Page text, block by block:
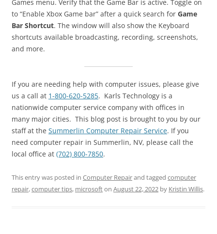
Games menu. Verify that the Game Bar is active. Toggle on
to “Enable Xbox Game bar” after a quick search for Game
Bar Shortcut. The window will also show the Keyboard
shortcuts available broadcasting, recording, screenshots,
and more.
If you are needing help with computer issues, please give
us a call at 1-800-620-5285. Karls Technology is a
nationwide computer service company with offices in
many major cities. This blog post is brought to you by our
staff at the Summerlin Computer Repair Service. If you
need computer repair in Summerlin, NV, please call the
local office at (702) 800-7850.
This entry was posted in Computer Repairand tagged computer
repair,computer tips, microsofton August 22, 2022 by Kristin Willis.